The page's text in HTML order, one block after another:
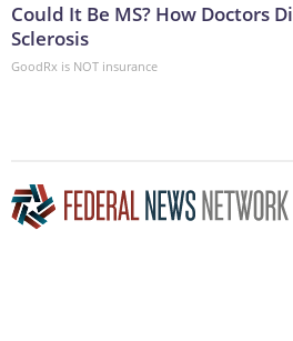
Could It Be MS? How Doctors
Sclerosis
GoodRx is NOT insurance